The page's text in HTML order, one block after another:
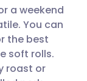
🇸🇪 Svenska
a weekend
You can
the best
soft rolls.
roast or